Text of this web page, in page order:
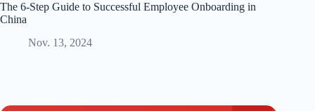
The 6-Step Guide to Successful Employee Onboarding in
China
Nov. 13, 2024